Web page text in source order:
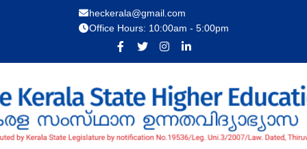
heckerala@gmail.com
Office Hours: 10:00am - 5:00pm